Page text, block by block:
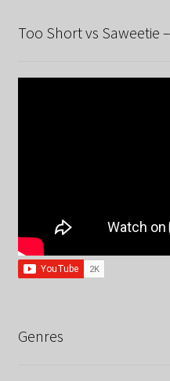
Too Short vs Saweetie
Genres